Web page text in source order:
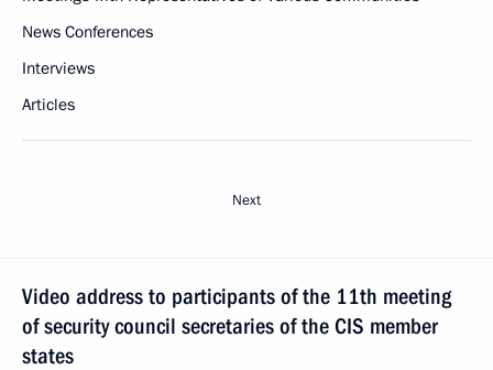
News Conferences
Interviews
Articles
Next
Video address to participants of the 11th meeting
of security council secretaries of the CIS member
states